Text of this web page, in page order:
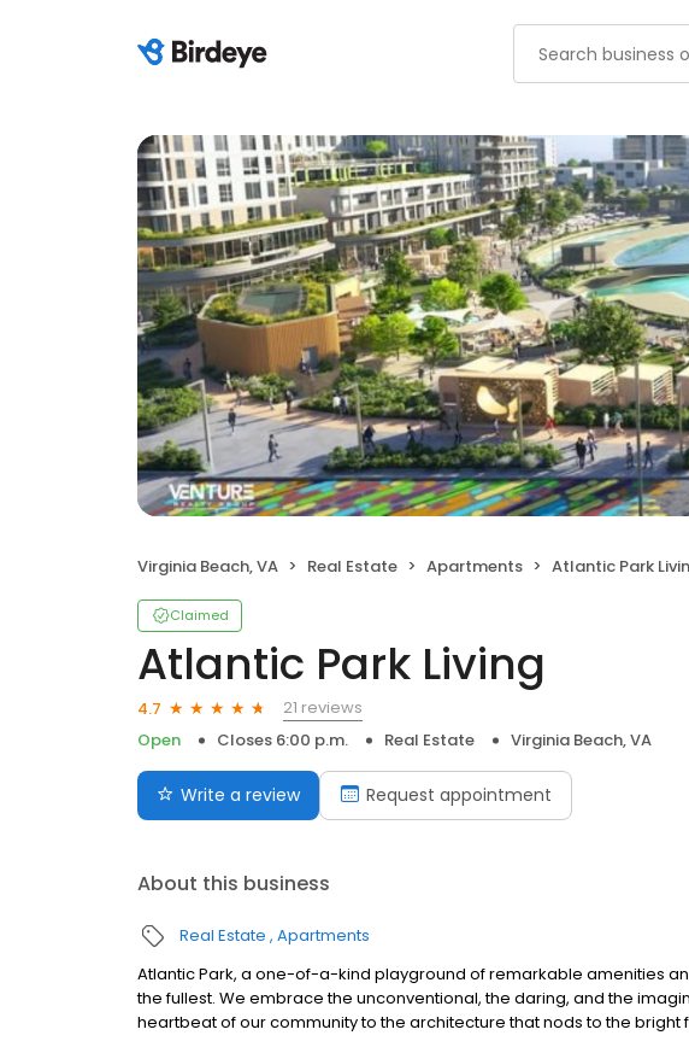
Virginia Beach, VA Real Estate Apartments Atlantic Park
Claimed
Atlantic Park Living
4.7
21 reviews
Open
Closes 6:00 p.m. Real Estate Virginia Beach, VA
Write a review Request appointment
About this business
Real Estate Apartments
Atlantic Park, a one-of-a-kind playground of remarkable amenities
the fullest. We embrace the unconventional, the daring, and the
heartbeat of our community to the architecture that nods to the bright